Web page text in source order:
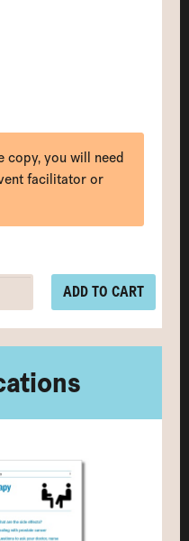
copy, you will need
facilitator or
ADD TO CART